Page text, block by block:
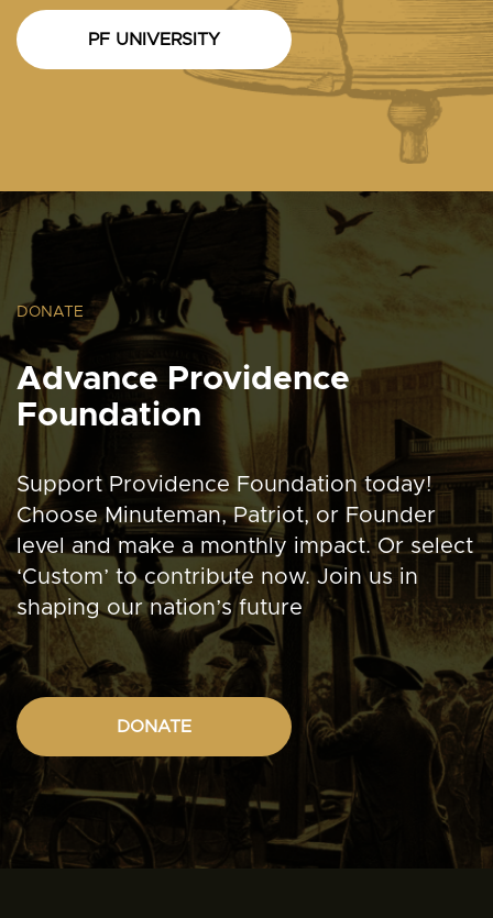
PF UNIVERSITY
DONATE
Advance Providence
Foundation
Support Providence Foundation today!
Choose Minuteman, Patriot, or Founder
level and make a monthly impact. Or select
‘Custom’ to contribute now. Join us in
shaping our nation’s future
DONATE